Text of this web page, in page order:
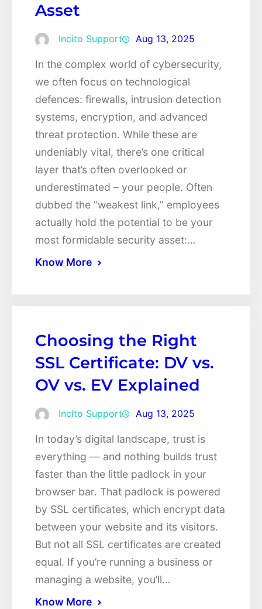
Asset
Incito Support Aug 13, 2025
In the complex world of cybersecurity,
we often focus on technological
defences: firewalls, intrusion detection
systems, encryption, and advanced
threat protection. While these are
undeniably vital, there’s one critical
layer that’s often overlooked or
underestimated – your people. Often
dubbed the “weakest link,” employees
actually hold the potential to be your
most formidable security asset:…
Know More
Choosing the Right
SSL Certificate: DV vs.
OV vs. EV Explained
Incito Support Aug 13, 2025
In today’s digital landscape, trust is
everything — and nothing builds trust
faster than the little padlock in your
browser bar. That padlock is powered
by SSL certificates, which encrypt data
between your website and its visitors.
But not all SSL certificates are created
equal. If you’re running a business or
managing a website, you’ll…
Know More